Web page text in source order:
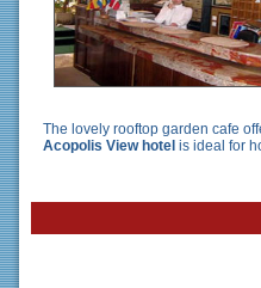
The lovely rooftop garden cafe
Acopolis View hotel is ideal for